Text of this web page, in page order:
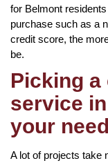
for Belmont
purchase such as a
credit score, the
be.
Picking
service
your
A lot of projects take